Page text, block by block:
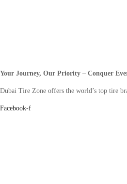
Your Journey, Our Priority – Conquer
Dubai Tire Zone offers the world’s top tire
Facebook-f